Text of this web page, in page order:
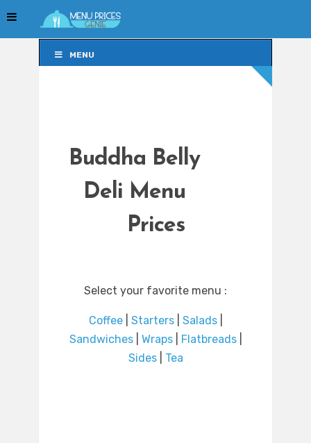
MENU
Buddha Belly
Deli Menu
Prices
Select your favorite menu :
Coffee| Starters| Salads|
Sandwiches| Wraps| Flatbreads|
Sides| Tea